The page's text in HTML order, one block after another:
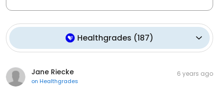
Healthgrades (187)
Jane Riecke
on Healthgrades
6 years ago